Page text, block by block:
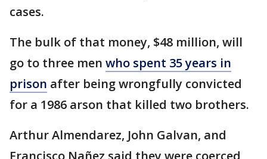
cases.
The bulk of that money, $48 million, will
go to three men who spent 35 years in
prison after being wrongfully convicted
for a 1986 arson that killed two brothers.
Arthur Almendarez, John Galvan, and
Francisco Nañez said they were coerced